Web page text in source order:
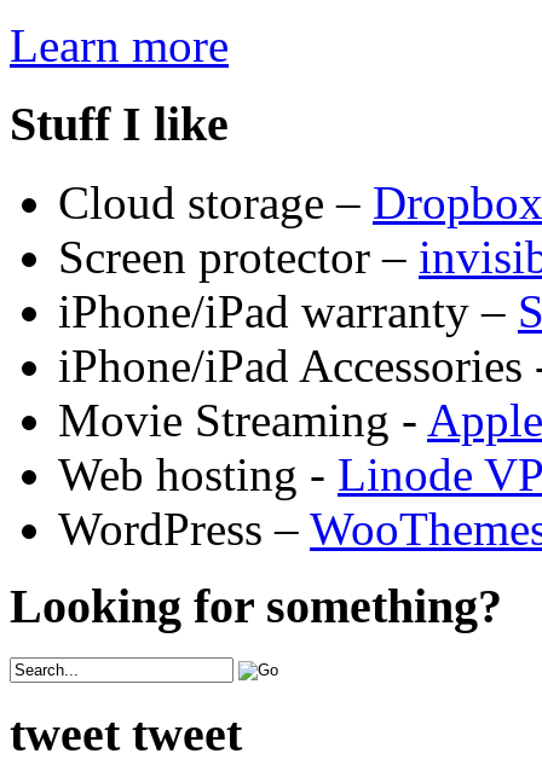
Learn more
Stuff I like
Cloud storage – Dropbox
Screen protector –
iPhone/iPad warranty –
iPhone/iPad
Movie Streaming -
Web hosting - Linode
WordPress –
Looking for something?
tweet tweet